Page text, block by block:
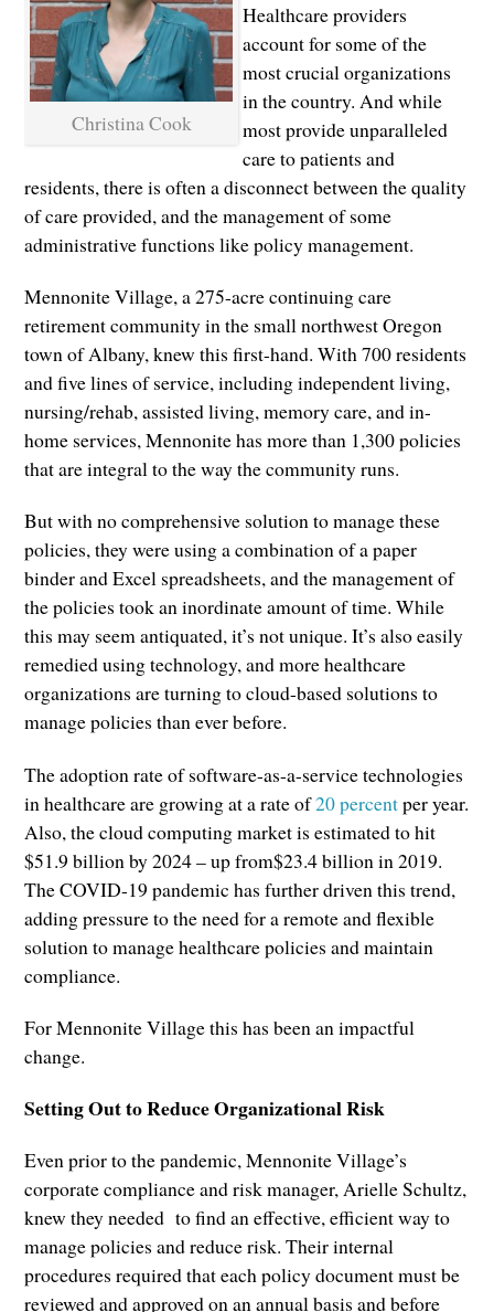
Christina Cook
Healthcare providers
account for some of the
most crucial organizations
in the country. And while
most provide unparalleled
care to patients and
residents, there is often a disconnect between the quality
of care provided, and the management of some
administrative functions like policy management.
Mennonite Village, a 275-acre continuing care
retirement community in the small northwest Oregon
town of Albany, knew this first-hand. With 700 residents
and five lines of service, including independent living,
nursing/rehab, assisted living, memory care, and in-
home services, Mennonite has more than 1,300 policies
that are integral to the way the community runs.
But with no comprehensive solution to manage these
policies, they were using a combination of a paper
binder and Excel spreadsheets, and the management of
the policies took an inordinate amount of time. While
this may seem antiquated, it’s not unique. It’s also easily
remedied using technology, and more healthcare
organizations are turning to cloud-based solutions to
manage policies than ever before.
The adoption rate of software-as-a-service technologies
in healthcare are growing at a rate of20 percentper year.
Also, the cloud computing market is estimated to hit
$51.9 billion by 2024 – up from$23.4 billion in 2019.
The COVID-19 pandemic has further driven this trend,
adding pressure to the need for a remote and flexible
solution to manage healthcare policies and maintain
compliance.
For Mennonite Village this has been an impactful
change.
Setting Out to Reduce Organizational Risk
Even prior to the pandemic, Mennonite Village’s
corporate compliance and risk manager, Arielle Schultz,
knew they needed to find an effective, efficient way to
manage policies and reduce risk. Their internal
procedures required that each policy document must be
reviewed and approved on an annual basis and before